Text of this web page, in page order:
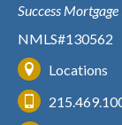
Success
NMLS#130562
Locations